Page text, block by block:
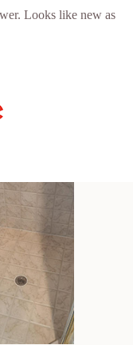
Looks like new as